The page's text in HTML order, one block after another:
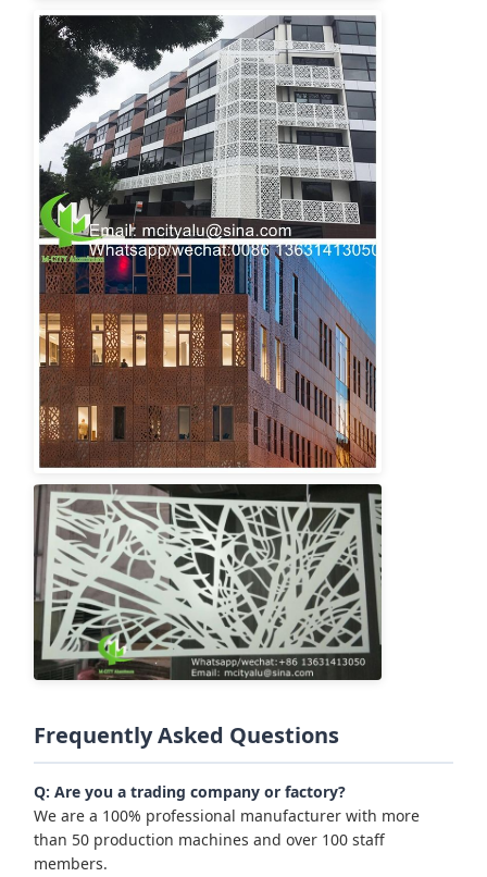
Frequently Asked Questions
Q: Are you a trading company or factory?
We are a 100% professional manufacturer with more
than 50 production machines and over 100 staff
members.